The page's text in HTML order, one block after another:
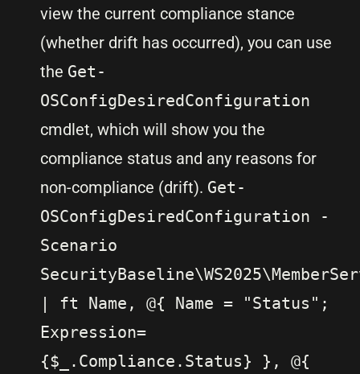
view the current compliance stance
(whether drift has occurred), you can use
the Get-
OSConfigDesiredConfiguration
cmdlet, which will show you the
compliance status and any reasons for
non-compliance (drift). Get-
OSConfigDesiredConfiguration -
Scenario
| ft Name, @{ Name = "Status";
Expression=
{$_.Compliance.Status} }, @{